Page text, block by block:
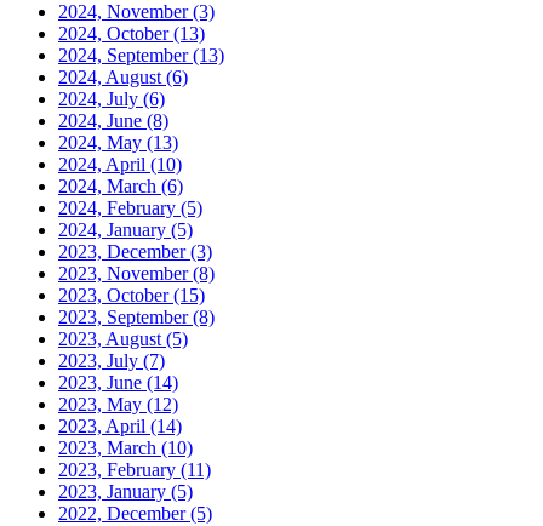
2024, November(3)
2024, October(13)
2024, September(13)
2024, August (6)
2024, July (6)
2024, June (8)
2024, May (13)
2024, April (10)
2024, March (6)
2024, February (5)
2024, January (5)
2023, December(3)
2023, November(8)
2023, October(15)
2023, September(8)
2023, August (5)
2023, July (7)
2023, June (14)
2023, May (12)
2023, April (14)
2023, March (10)
2023, February (11)
2023, January (5)
2022, December(5)